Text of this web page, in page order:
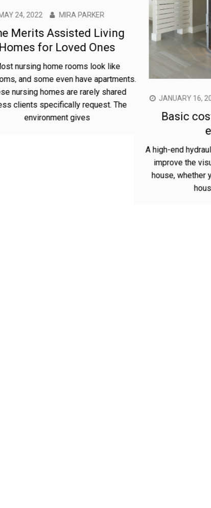
JANUARY
Basic
A high-end
improve
house,
24, 2022 MIRA PARKER
Assisted Living
for Loved Ones
home rooms look like
and some even have apartments.
homes are rarely shared
specifically request. The